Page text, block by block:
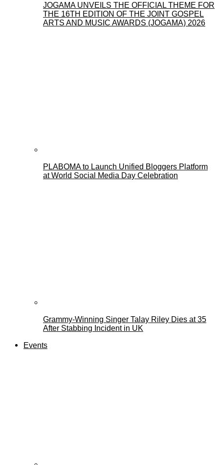
JOGAMA UNVEILS THE OFFICIAL THEME FOR
THE 16TH EDITION OF THE JOINT GOSPEL
ARTS AND MUSIC AWARDS (JOGAMA) 2026
PLABOMA to Launch Unified Bloggers Platform
at World Social Media Day Celebration
Grammy-Winning Singer Talay Riley Dies at 35
After Stabbing Incident in UK
Events